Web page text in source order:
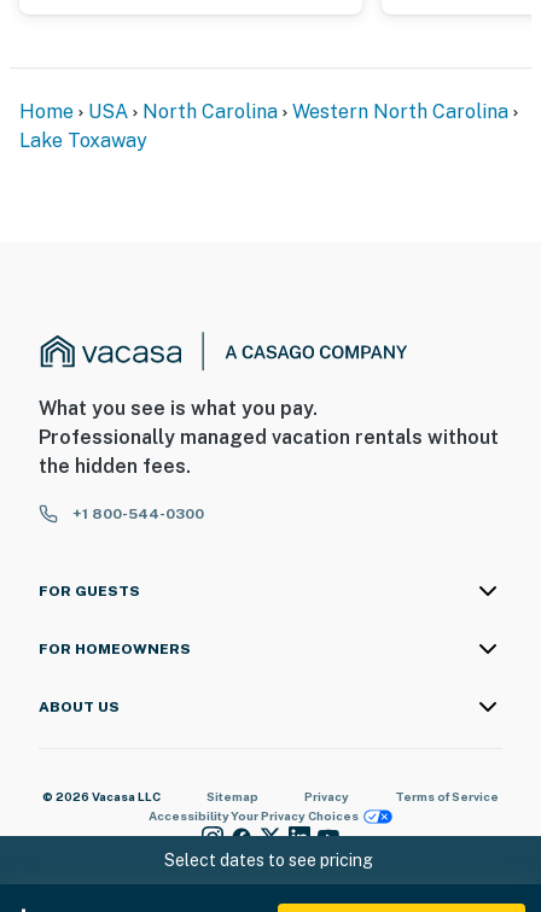
Select dates to see pricing
Home USA North Carolina
Western North Carolina
Lake Toxaway
What you see is what you pay.
Professionally managed vacation rentals without
the hidden fees.
+1 800-544-0300
FOR GUESTS
FOR HOMEOWNERS
ABOUT US
© 2026 Vacasa LLC Sitemap Privacy
Terms of Service
AccessibilityYour Privacy Choices